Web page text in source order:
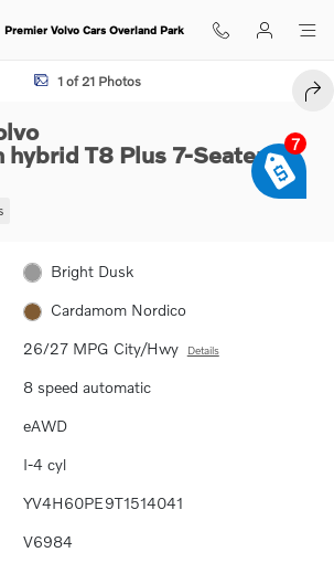
Premier Volvo Cars Overland Park
in hybrid T8 Plus 7-Seater SUV Photo 1 of
1 of 21 Photos
T8 Plus 7-Seater
Bright Dusk
Cardamom Nordico
26/27 MPG City/Hwy Details
8 speed automatic
eAWD
I-4 cyl
YV4H60PE9T1514041
V6984
7